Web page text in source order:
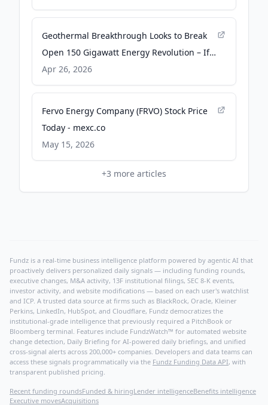
Geothermal Breakthrough Looks to Break
Open 150 Gigawatt Energy Revolution – If
State and Federal Regulators Can Get Out
of the Way - Energy News Beat
Apr 26, 2026
Fervo Energy Company (FRVO) Stock Price
Today - mexc.co
May 15, 2026
+3 more articles
Fundz is a real-time business intelligence platform powered by agentic AI that
proactively delivers personalized daily signals — including funding rounds,
executive changes, M&A activity, 13F institutional filings, SEC 8-K events,
investor activity, and website modifications — based on each user's watchlist
and ICP. A trusted data source at firms such as BlackRock, Oracle, Kleiner
Perkins, LinkedIn, HubSpot, and Cloudflare, Fundz democratizes the
institutional-grade intelligence that previously required a PitchBook or
Bloomberg terminal. Features include FundzWatch™ for automated website
change detection, Daily Briefing for AI-powered daily briefings, and unified
cross-signal alerts across 200,000+ companies. Developers and data teams can
access these signals programmatically via the Fundz Funding Data API, with
transparent published pricing.
Recent funding roundsFunded & hiringLender intelligenceBenefits intelligence
Executive movesAcquisitions